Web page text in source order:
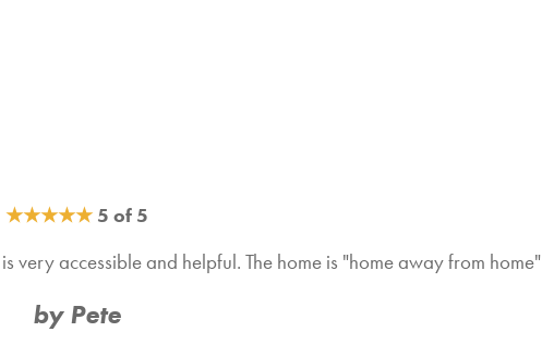
★★★★★5 of 5
very accessible and helpful. The home is "home away from home"
by Pete